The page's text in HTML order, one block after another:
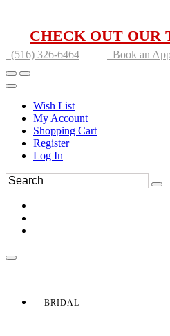
CHECK OUT OUR
(516) 326-6464 Book an
Wish List
My Account
Shopping Cart
Register
Log In
BRIDAL